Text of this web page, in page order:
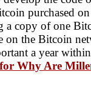
purchased
a copy of one
on the Bitcoin
a year
Why Are